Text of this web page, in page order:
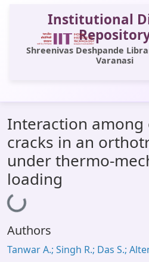
Institutional
Shreenivas Deshpande
Varanasi
All of DSpace
Statistics
Library Website
OPAC
Interaction
cracks in an
under thermo-
loading
Loading...
Authors
Tanwar A.; Singh R.; Das S.;